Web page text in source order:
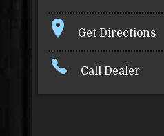
Get Directions
Call Dealer